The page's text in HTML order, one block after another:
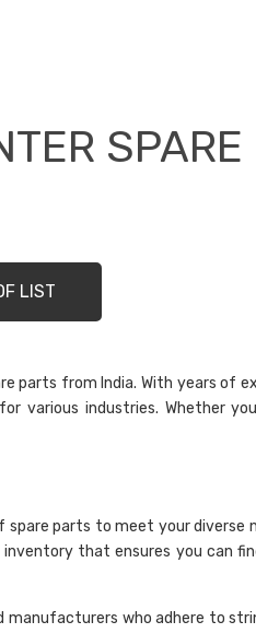
LIST
parts from India. With years of
various industries. Whether
parts to meet your diverse
that ensures you can
manufacturers who adhere to